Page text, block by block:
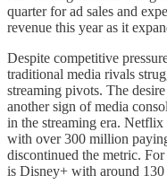
quarter for ad sales and
revenue this year as it
Despite competitive
traditional media rivals
streaming pivots. The
another sign of media
in the streaming era. Netflix
with over 300 million
discontinued the metric.
is Disney+ with around